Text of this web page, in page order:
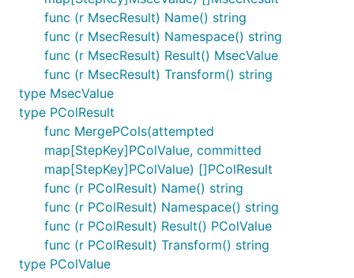
func (r MsecResult) Name() string
func (r MsecResult) Namespace() string
func (r MsecResult) Result() MsecValue
func (r MsecResult) Transform() string
type MsecValue
type PColResult
func MergePCols(attempted
map[StepKey]PColValue, committed
map[StepKey]PColValue) []PColResult
func (r PColResult) Name() string
func (r PColResult) Namespace() string
func (r PColResult) Result() PColValue
func (r PColResult) Transform() string
type PColValue